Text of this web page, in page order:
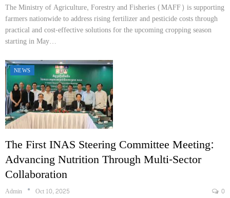
The Ministry of Agriculture, Forestry and Fisheries (MAFF) is supporting
farmers nationwide to address rising fertilizer and pesticide costs through
practical and cost-effective solutions for the upcoming cropping season
starting in May…
NEWS
The First INAS Steering Committee Meeting:
Advancing Nutrition Through Multi-Sector
Collaboration
Admin Oct 10, 2025 0